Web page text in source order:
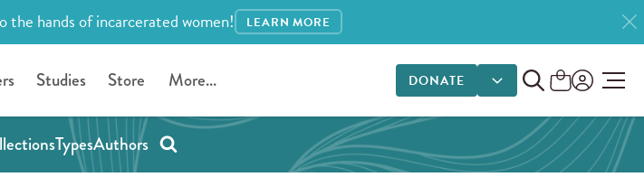
the hands of incarcerated women! LEARN MORE
Studies Store More... DONATE
DONATE OPTIONS
TypesAuthors